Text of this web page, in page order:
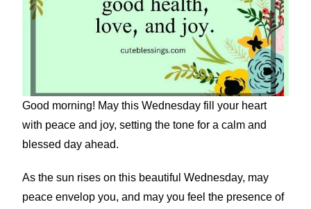
Good morning! May this Wednesday fill your heart
with peace and joy, setting the tone for a calm and
blessed day ahead.
As the sun rises on this beautiful Wednesday, may
peace envelop you, and may you feel the presence of